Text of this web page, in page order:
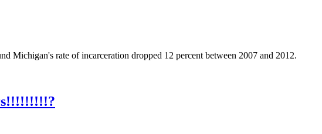
Michigan's rate of incarceration dropped 12 percent between 2007 and 2012.